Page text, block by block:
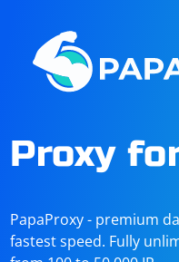
Proxy
PapaProxy - premium
fastest speed. Fully